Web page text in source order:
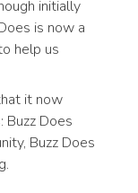
initially
is now a
help us
it now
Does
Buzz Does